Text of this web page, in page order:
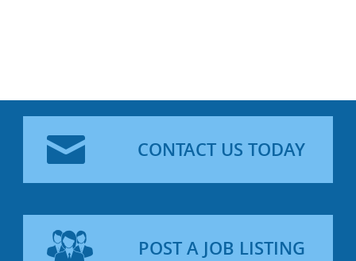
CONTACT US TODAY
POST A JOB LISTING